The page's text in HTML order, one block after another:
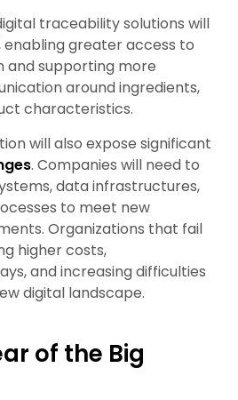
traceability solutions will
greater access to
supporting more
around ingredients,
characteristics.
will also expose significant
. Companies will need to
data infrastructures,
to meet new
Organizations that fail
higher costs,
and increasing difficulties
digital landscape.
of the Big